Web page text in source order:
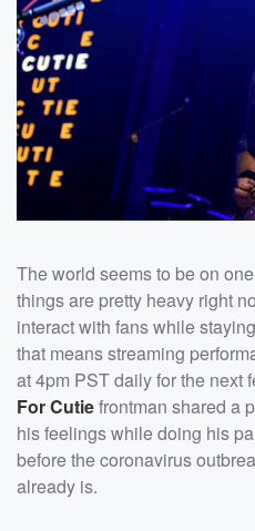
The world seems to be on
things are pretty heavy right
interact with fans while
that means streaming
at 4pm PST daily for the next
For Cutiefrontman shared a
his feelings while doing his
before the coronavirus
already is.